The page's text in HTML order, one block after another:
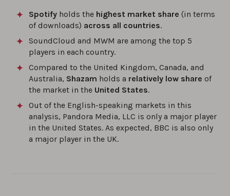
Spotify holds the highest market share (in terms
of downloads) across all countries.
SoundCloud and MWM are among the top 5
players in each country.
Compared to the United Kingdom, Canada, and
Australia, Shazam holds a relatively low share of
the market in the United States.
Out of the English-speaking markets in this
analysis, Pandora Media, LLC is only a major player
in the United States. As expected, BBC is also only
a major player in the UK.